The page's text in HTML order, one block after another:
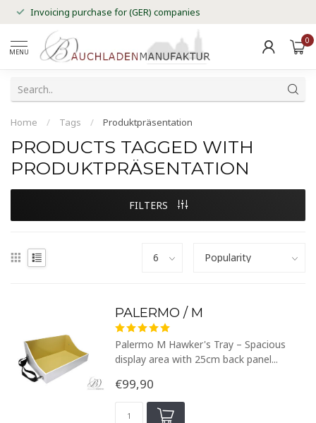
Invoicing purchase for (GER) companies
MENU
0
Home / Tags / Produktpräsentation
PRODUCTS TAGGED WITH
PRODUKTPRÄSENTATION
FILTERS
PALERMO / M
Palermo M Hawker's Tray – Spacious
display area with 25cm back panel...
€99,90